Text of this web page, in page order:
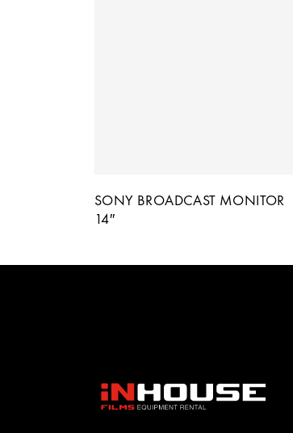
SONY BROADCAST MONITOR
14″